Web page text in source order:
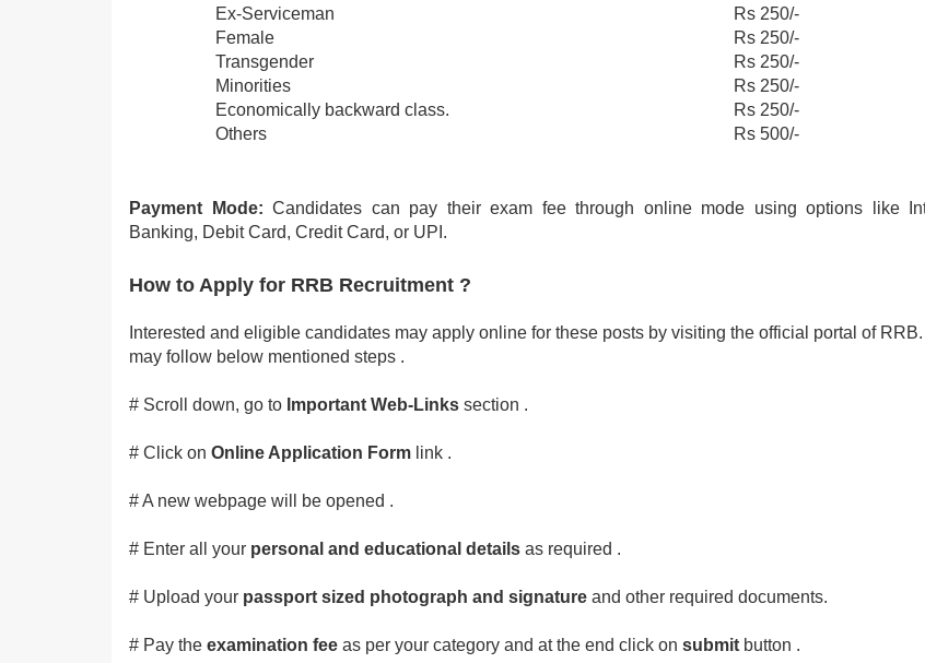
Ex-Serviceman
Rs 250/-
Female
Rs 250/-
Transgender
Rs 250/-
Minorities
Rs 250/-
Economically backward class.
Rs 250/-
Others
Rs 500/-
Payment Mode: Candidates can pay their exam fee through online mode using options like
Banking, Debit Card, Credit Card, or UPI.
How to Apply for RRB Recruitment ?
Interested and eligible candidates may apply online for these posts by visiting the official portal of
may follow below mentioned steps .
# Scroll down, go to Important Web-Links section .
# Click on Online Application Form link .
# A new webpage will be opened .
# Enter all your personal and educational details as required .
# Upload your passport sized photograph and signature and other required documents.
# Pay the examination fee as per your category and at the end click on submit button .